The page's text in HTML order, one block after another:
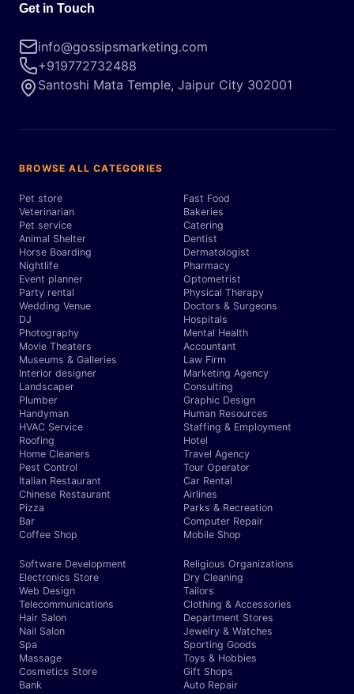
Get in Touch
info@gossipsmarketing.com
+919772732488
Santoshi Mata Temple, Jaipur City 302001
BROWSE ALL CATEGORIES
Pet store
Veterinarian
Pet service
Animal Shelter
Horse Boarding
Nightlife
Event planner
Party rental
Wedding Venue
DJ
Photography
Movie Theaters
Museums & Galleries
Interior designer
Landscaper
Plumber
Handyman
HVAC Service
Roofing
Home Cleaners
Pest Control
Italian Restaurant
Chinese Restaurant
Pizza
Bar
Coffee Shop
Fast Food
Bakeries
Catering
Dentist
Dermatologist
Pharmacy
Optometrist
Physical Therapy
Doctors & Surgeons
Hospitals
Mental Health
Accountant
Law Firm
Marketing Agency
Consulting
Graphic Design
Human Resources
Staffing & Employment
Hotel
Travel Agency
Tour Operator
Car Rental
Airlines
Parks & Recreation
Computer Repair
Mobile Shop
Software Development
Electronics Store
Web Design
Telecommunications
Hair Salon
Nail Salon
Spa
Massage
Cosmetics Store
Bank
Religious Organizations
Dry Cleaning
Tailors
Clothing & Accessories
Department Stores
Jewelry & Watches
Sporting Goods
Toys & Hobbies
Gift Shops
Auto Repair